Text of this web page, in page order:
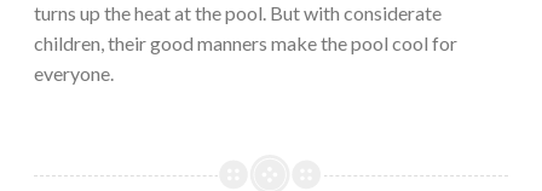
turns up the heat at the pool. But with considerate
children, their good manners make the pool cool for
everyone.